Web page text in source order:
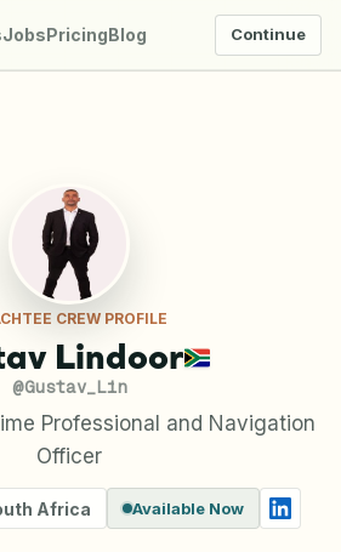
JobsPricingBlog Continue
CREW PROFILE
Lindoor
@Gustav_Lin
Professional and Navigation
Officer
Africa Available Now